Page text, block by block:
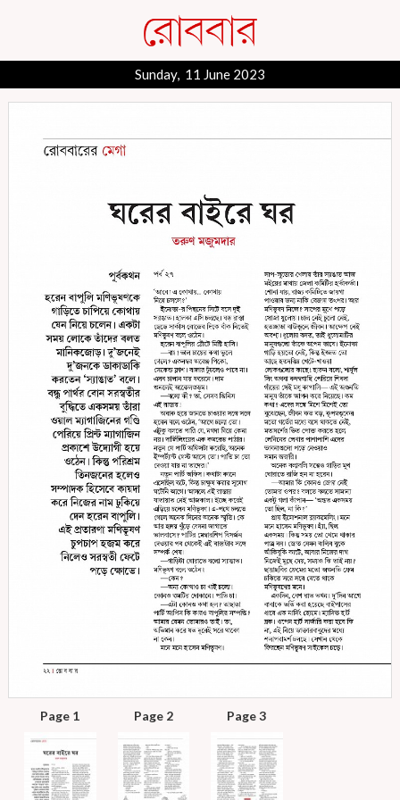
Sunday, 11 June 2023
Page 1 Page 2 Page 3